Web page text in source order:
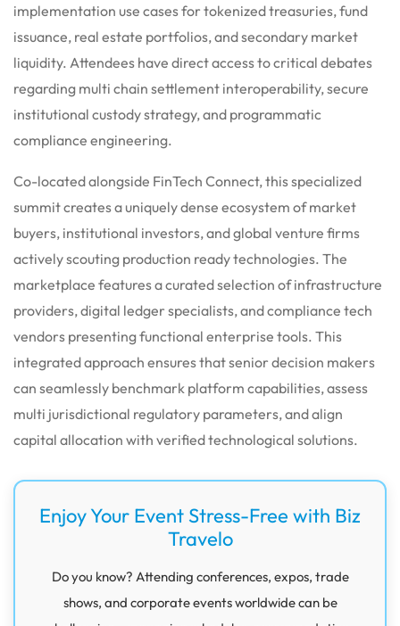
implementation use cases for tokenized treasuries, fund
issuance, real estate portfolios, and secondary market
liquidity. Attendees have direct access to critical debates
regarding multi chain settlement interoperability, secure
institutional custody strategy, and programmatic
compliance engineering.
Co-located alongside FinTech Connect, this specialized
summit creates a uniquely dense ecosystem of market
buyers, institutional investors, and global venture firms
actively scouting production ready technologies. The
marketplace features a curated selection of infrastructure
providers, digital ledger specialists, and compliance tech
vendors presenting functional enterprise tools. This
integrated approach ensures that senior decision makers
can seamlessly benchmark platform capabilities, assess
multi jurisdictional regulatory parameters, and align
capital allocation with verified technological solutions.
Enjoy Your Event Stress-Free with Biz
Travelo
Do you know? Attending conferences, expos, trade
shows, and corporate events worldwide can be